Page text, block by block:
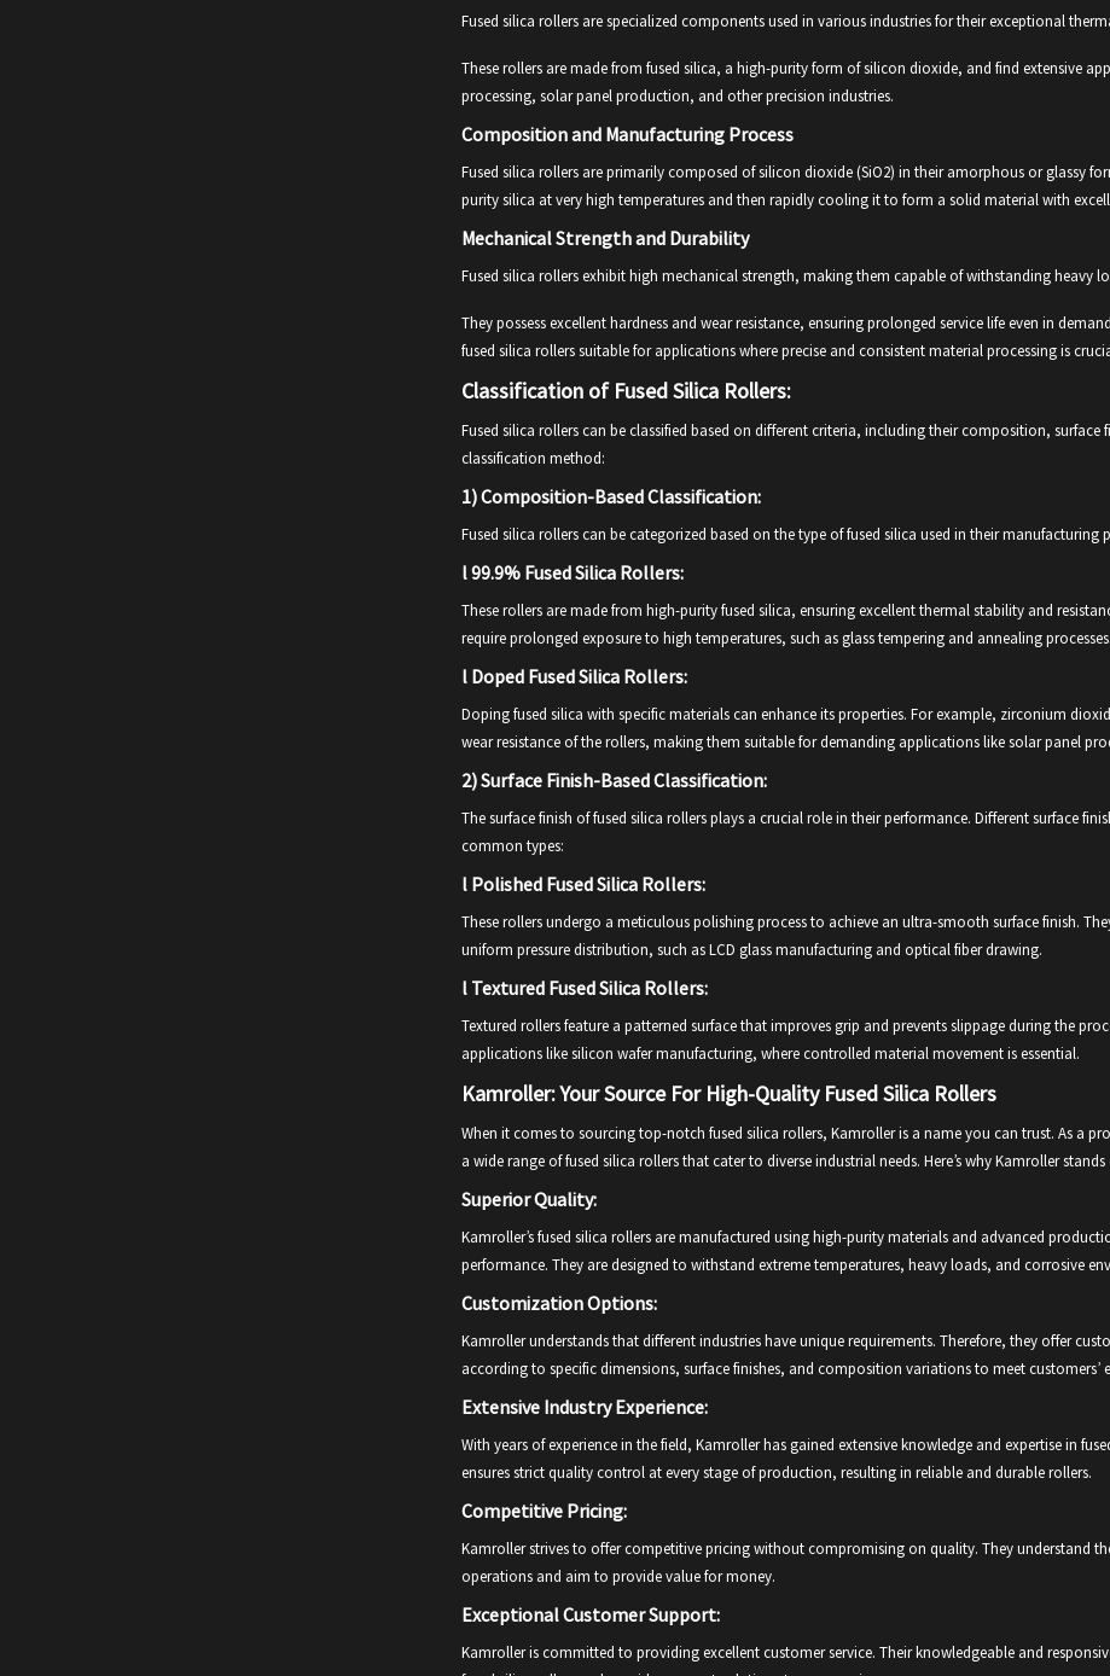
Fused silica rollers are specialized components used in various industries for their exceptional
These rollers are made from fused silica, a high-purity form of silicon dioxide, and find extensive
processing, solar panel production, and other precision industries.
Composition and Manufacturing Process
Fused silica rollers are primarily composed of silicon dioxide (SiO2) in their amorphous or glassy
purity silica at very high temperatures and then rapidly cooling it to form a solid material with
Mechanical Strength and Durability
Fused silica rollers exhibit high mechanical strength, making them capable of withstanding heavy
They possess excellent hardness and wear resistance, ensuring prolonged service life even in
fused silica rollers suitable for applications where precise and consistent material processing is
Classification of Fused Silica Rollers:
Fused silica rollers can be classified based on different criteria, including their composition, surface
classification method:
1)Composition-Based Classification:
Fused silica rollers can be categorized based on the type of fused silica used in their manufacturing
l99.9% Fused Silica Rollers:
These rollers are made from high-purity fused silica, ensuring excellent thermal stability and
require prolonged exposure to high temperatures, such as glass tempering and annealing processes.
l Doped Fused Silica Rollers:
Doping fused silica with specific materials can enhance its properties. For example, zirconium
wear resistance of the rollers, making them suitable for demanding applications like solar panel
2)Surface Finish-Based Classification:
The surface finish of fused silica rollers plays a crucial role in their performance. Different surface
common types:
l Polished Fused Silica Rollers:
These rollers undergo a meticulous polishing process to achieve an ultra-smooth surface finish.
uniform pressure distribution, such as LCD glass manufacturing and optical fiber drawing.
l Textured Fused Silica Rollers:
Textured rollers feature a patterned surface that improves grip and prevents slippage during the
applications like silicon wafer manufacturing, where controlled material movement is essential.
Kamroller: Your Source For High-Quality Fused Silica Rollers
When it comes to sourcing top-notch fused silica rollers, Kamroller is a name you can trust. As a
a wide range of fused silica rollers that cater to diverse industrial needs. Here’s why Kamroller stands
Superior Quality:
Kamroller’s fused silica rollers are manufactured using high-purity materials and advanced
performance. They are designed to withstand extreme temperatures, heavy loads, and corrosive
Customization Options:
Kamroller understands that different industries have unique requirements. Therefore, they offer
according to specific dimensions, surface finishes, and composition variations to meet customers’
Extensive Industry Experience:
With years of experience in the field, Kamroller has gained extensive knowledge and expertise in
ensures strict quality control at every stage of production, resulting in reliable and durable rollers.
Competitive Pricing:
Kamroller strives to offer competitive pricing without compromising on quality. They understand
operations and aim to provide value for money.
Exceptional Customer Support:
Kamroller is committed to providing excellent customer service. Their knowledgeable and